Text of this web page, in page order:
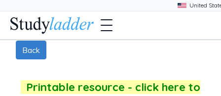
Back
Printable resource - click here to